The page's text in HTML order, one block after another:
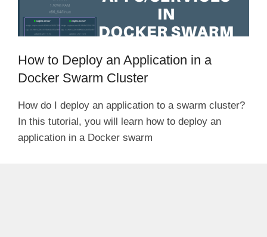
How to Deploy an Application in a
Docker Swarm Cluster
How do I deploy an application to a swarm cluster?
In this tutorial, you will learn how to deploy an
application in a Docker swarm